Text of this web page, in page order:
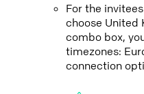
For the
choose United
combo box,
timezones:
connection